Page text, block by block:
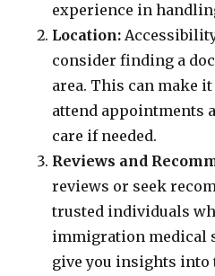
experience in
Location:
consider finding a
area. This can make
attend appointments
care if needed.
Reviews and
reviews or seek
trusted individuals
immigration medical
give you insights into